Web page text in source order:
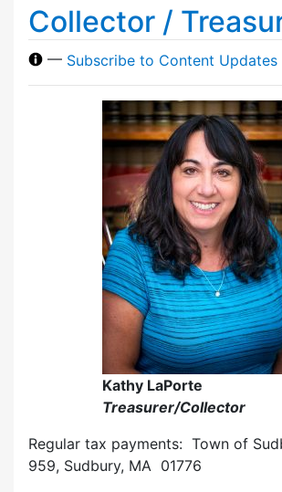
Collector /
— Subscribe to Content Updates
Kathy LaPorte
Treasurer/Collector
Regular tax payments: Town of
959, Sudbury, MA 01776